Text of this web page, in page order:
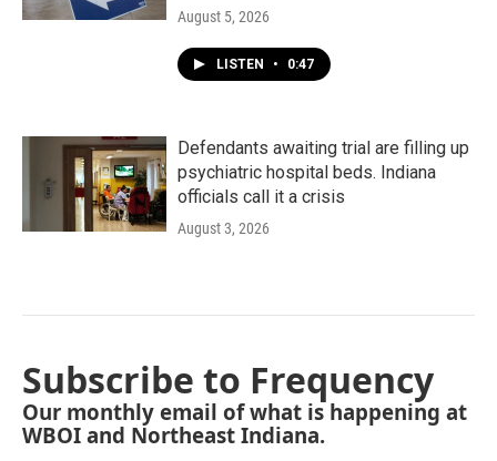
August 5, 2026
LISTEN • 0:47
Defendants awaiting trial are filling up
psychiatric hospital beds. Indiana
officials call it a crisis
August 3, 2026
Subscribe to Frequency
Our monthly email of what is happening at
WBOI and Northeast Indiana.